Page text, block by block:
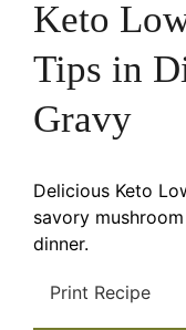
Keto
Tips in
Gravy
Delicious Keto
savory
dinner.
Print Recipe